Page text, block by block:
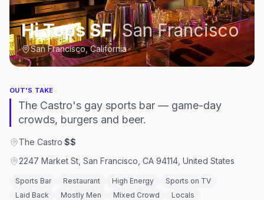
Hi Tops SF,San Francisco
San Francisco, California
OUT'S TAKE
The Castro's gay sports bar — game-day
crowds, burgers and beer.
The Castro·$$
2247 Market St, San Francisco, CA 94114, United States
Sports Bar Restaurant High Energy
Sports on TV
Laid Back
Mostly Men Mixed Crowd Locals